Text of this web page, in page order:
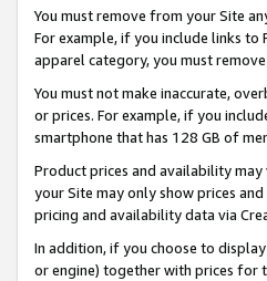
You must remove from your Site
For example, if you include links
apparel category, you must
You must not make inaccurate,
or prices. For example, if you
smartphone that has 128 GB of
Product prices and availability
your Site may only show prices
pricing and availability data via
In addition, if you choose to
or engine) together with prices for